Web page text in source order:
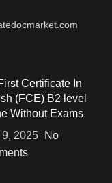
Certificate In
(FCE) B2 level
Without Exams
2025
No